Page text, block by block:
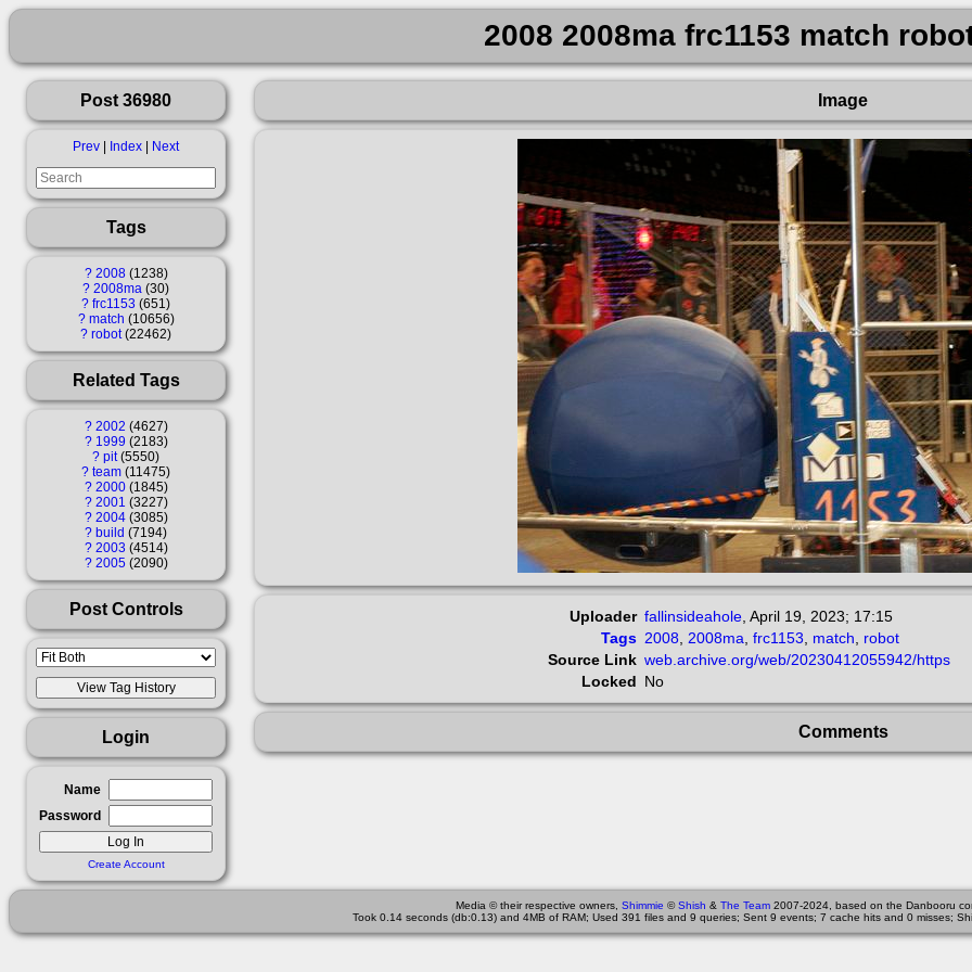
2008 2008ma frc1153 match
Post 36980
Prev Index Next
Tags
? 2008 1238
? 2008ma 30
? frc1153 651
? match 10656
? robot 22462
Related Tags
? 2002 4627
? 1999 2183
? pit 5550
? team 11475
? 2000 1845
? 2001 3227
? 2004 3085
? build 7194
? 2003 4514
? 2005 2090
Post Controls
Login
Name
Password
Create Account
Image
Uploader fallinsideahole April 19, 2023; 17:15
Tags 2008 2008ma frc1153 match
robot
Source Link web.archive.org/web/20230412055942/https
Locked No
Comments
Media © their respective owners, Shimmie ©Shish & The Team 2007-2024, based on the Danbooru
Took 0.14 seconds (db:0.13) and 4MB of RAM; Used 391 files and 9 queries; Sent 9 events; 7 cache hits and 0 misses;